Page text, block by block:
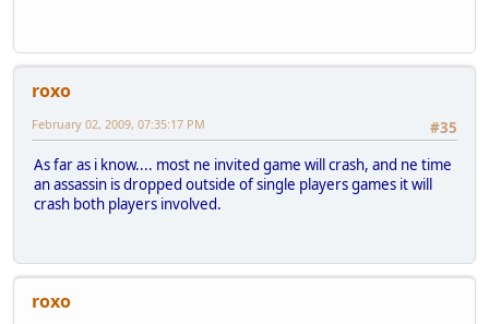
roxo
#35
February 02, 2009, 07:35:17 PM
As far as i know.... most ne invited game will crash, and ne time
an assassin is dropped outside of single players games it will
crash both players involved.
roxo